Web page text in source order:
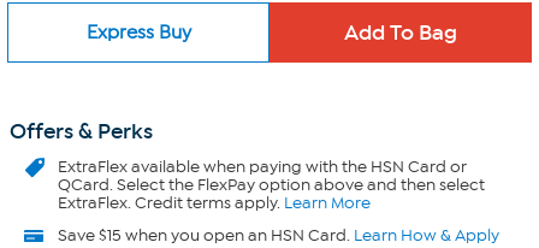
Express Buy
Offers & Perks
ExtraFlexavailable when paying with the HSN Card or
QCard. Select the FlexPay option above and then select
ExtraFlex. Credit terms apply. Learn More
Save $15 when you open an HSN Card. Learn How & Apply